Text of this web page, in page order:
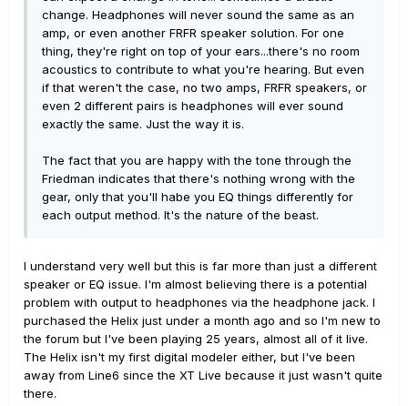
change. Headphones will never sound the same as an
amp, or even another FRFR speaker solution. For one
thing, they're right on top of your ears...there's no room
acoustics to contribute to what you're hearing. But even
if that weren't the case, no two amps, FRFR speakers, or
even 2 different pairs is headphones will ever sound
exactly the same. Just the way it is.
The fact that you are happy with the tone through the
Friedman indicates that there's nothing wrong with the
gear, only that you'll habe you EQ things differently for
each output method. It's the nature of the beast.
I understand very well but this is far more than just a different
speaker or EQ issue. I'm almost believing there is a potential
problem with output to headphones via the headphone jack. I
purchased the Helix just under a month ago and so I'm new to
the forum but I've been playing 25 years, almost all of it live.
The Helix isn't my first digital modeler either, but I've been
away from Line6 since the XT Live because it just wasn't quite
there.